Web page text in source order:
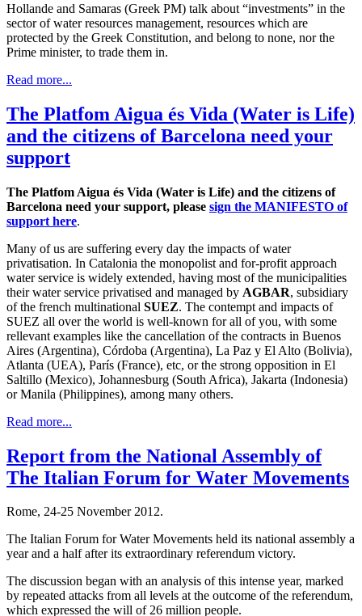
Hollande and Samaras (Greek PM) talk about “investments” in the
sector of water resources management, resources which are
protected by the Greek Constitution, and belong to none, nor the
Prime minister, to trade them in.
Read more...
The Platfom Aigua és Vida (Water is Life)
and the citizens of Barcelona need your
support
The Platfom Aigua és Vida (Water is Life) and the citizens of
Barcelona need your support, please sign the MANIFESTO of
support here.
Many of us are suffering every day the impacts of water
privatisation. In Catalonia the monopolist and for-profit approach
water service is widely extended, having most of the municipalities
their water service privatised and managed by AGBAR, subsidiary
of the french multinational SUEZ. The contempt and impacts of
SUEZ all over the world is well-known for all of you, with some
rellevant examples like the cancellation of the contracts in Buenos
Aires (Argentina), Córdoba (Argentina), La Paz y El Alto (Bolivia),
Atlanta (UEA), París (France), etc, or the strong opposition in El
Saltillo (Mexico), Johannesburg (South Africa), Jakarta (Indonesia)
or Manila (Philippines), among many others.
Read more...
Report from the National Assembly of
The Italian Forum for Water Movements
Rome, 24-25 November 2012.
The Italian Forum for Water Movements held its national assembly a
year and a half after its extraordinary referendum victory.
The discussion began with an analysis of this intense year, marked
by repeated attacks from all levels at the outcome of the referendum,
which expressed the will of 26 million people.